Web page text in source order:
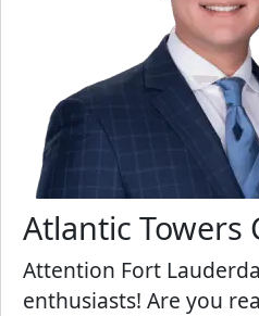
Atlantic Towers
Attention Fort
enthusiasts! Are you